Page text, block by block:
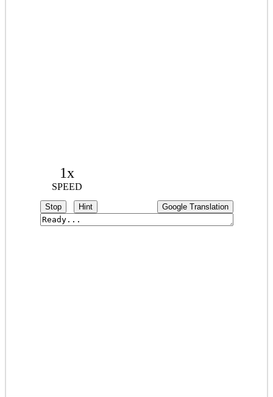
1x
SPEED
Stop Hint Google Translation